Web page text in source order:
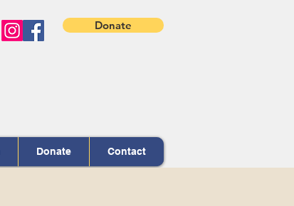
Donate
Donate Contact